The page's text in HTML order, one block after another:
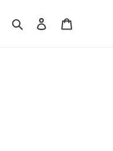
Search Log in